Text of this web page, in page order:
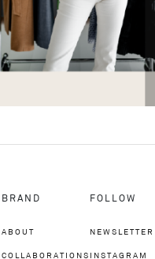
BRAND
ABOUT
COLLABORATIONS
FOLLOW
NEWSLETTER
INSTAGRAM